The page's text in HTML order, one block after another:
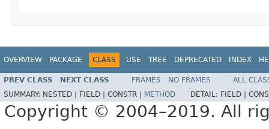
OVERVIEW PACKAGE CLASS USE TREE DEPRECATED INDEX
PREV CLASS NEXT CLASS FRAMES NO FRAMES
ALL
SUMMARY: NESTED | FIELD | CONSTR | METHOD DETAIL: FIELD |
Copyright © 2004–2019. All